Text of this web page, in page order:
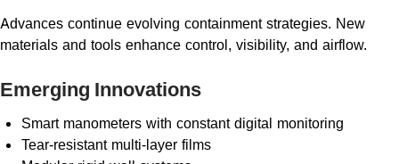
Advances continue evolving containment strategies. New
materials and tools enhance control, visibility, and airflow.
Emerging Innovations
Smart manometers with constant digital monitoring
Tear-resistant multi-layer films